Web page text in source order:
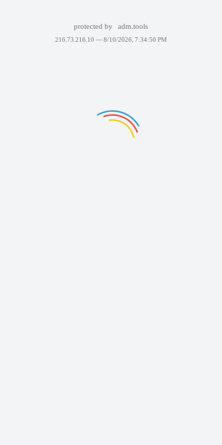
protected by adm.tools
216.73.216.10 — 8/10/2026, 7:34:50 PM